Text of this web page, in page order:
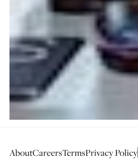
AboutCareersTermsPrivacy Policy